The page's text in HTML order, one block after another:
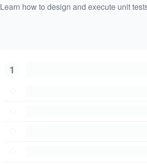
Learn how to design and execute unit
1